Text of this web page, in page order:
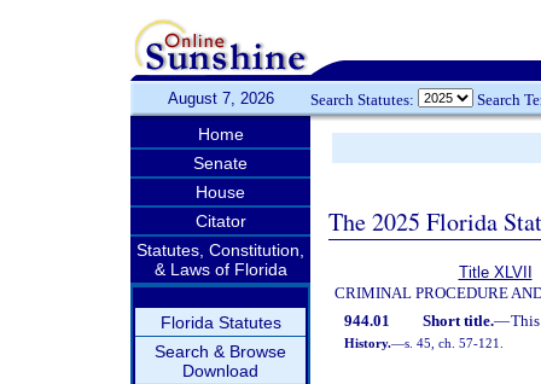
August 7, 2026 Search Statutes: Search
Home
Senate
House
Citator
Statutes, Constitution,
& Laws of Florida
Florida Statutes
Search & Browse
Download
The 2025 Florida
Title XLVII
CRIMINAL PROCEDURE
944.01
Short title.—
History.—s. 45, ch. 57-121.